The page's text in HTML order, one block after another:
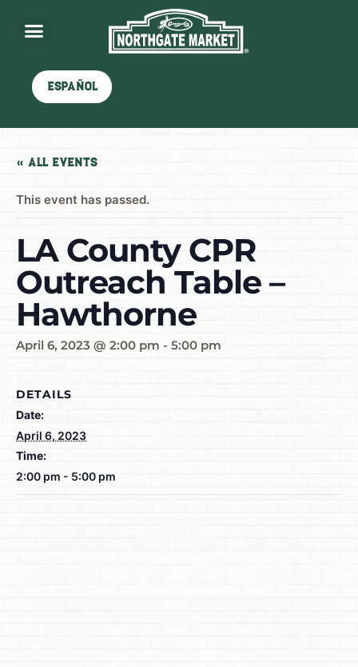
Español
« All Events
This event has passed.
LA County CPR
Outreach Table –
Hawthorne
April 6, 2023 @ 2:00 pm - 5:00 pm
DETAILS
Date:
April 6, 2023
Time:
2:00 pm - 5:00 pm